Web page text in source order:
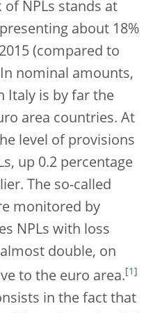
NPLs stands at
about 18%
(compared to
nominal amounts,
Italy is by far the
area countries. At
level of provisions
up 0.2 percentage
The so-called
monitored by
NPLs with loss
double, on
to the euro area. 1
in the fact that